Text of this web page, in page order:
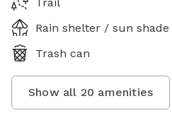
Rain shelter / sun shade
Trash can
Show all 20 amenities